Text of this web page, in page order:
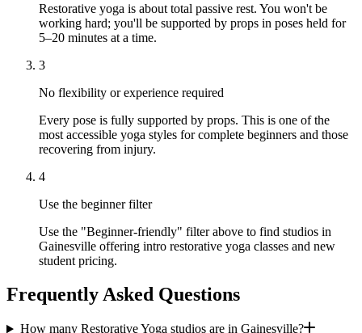
Restorative yoga is about total passive rest. You won't be
working hard; you'll be supported by props in poses held for
5–20 minutes at a time.
3
No flexibility or experience required
Every pose is fully supported by props. This is one of the
most accessible yoga styles for complete beginners and those
recovering from injury.
4
Use the beginner filter
Use the "Beginner-friendly" filter above to find studios in
Gainesville offering intro restorative yoga classes and new
student pricing.
Frequently Asked Questions
How many Restorative Yoga studios are in Gainesville?